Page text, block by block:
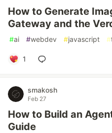
How to Generate
Gateway and the
#ai #webdev #javascript #
1
smakosh
Feb 27
How to Build an
Guide